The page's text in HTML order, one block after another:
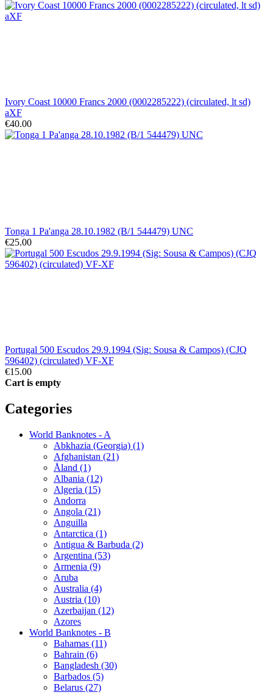
Ivory Coast 10000 Francs 2000 (0002285222) (circulated, lt sd)
aXF
€40.00
Tonga 1 Pa'anga 28.10.1982 (B/1 544479) UNC
€25.00
Portugal 500 Escudos 29.9.1994 (Sig: Sousa & Campos) (CJQ
596402) (circulated) VF-XF
€15.00
Cart is empty
Categories
World Banknotes - A
Abkhazia (Georgia) (1)
Afghanistan (21)
Åland (1)
Albania (12)
Algeria (15)
Andorra
Angola (21)
Anguilla
Antarctica (1)
Antigua & Barbuda (2)
Argentina (53)
Armenia (9)
Aruba
Australia (4)
Austria (10)
Azerbaijan (12)
Azores
World Banknotes - B
Bahamas (11)
Bahrain (6)
Bangladesh (30)
Barbados (5)
Belarus (27)